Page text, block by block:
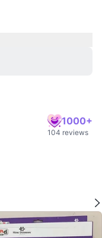
1000+
104 reviews